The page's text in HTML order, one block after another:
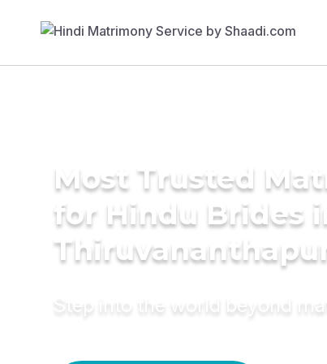
Most Trusted
for Hindu Brides
Step into the world beyond